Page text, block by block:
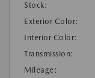
Stock:
Exterior Color:
Interior Color:
Transmission:
Mileage: